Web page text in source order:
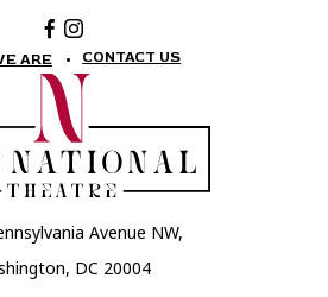
Avenue NW,
DC 20004
Facebook:
The
National
Theatre
Foundation
National
Theatre
Foundation
ARE CONTACT US